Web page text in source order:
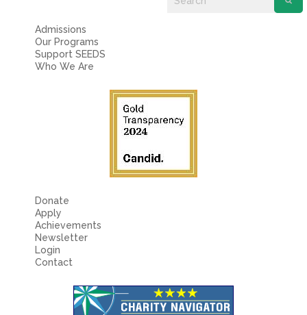
Admissions
Our Programs
Support SEEDS
Who We Are
Donate
Apply
Achievements
Newsletter
Login
Contact
Name